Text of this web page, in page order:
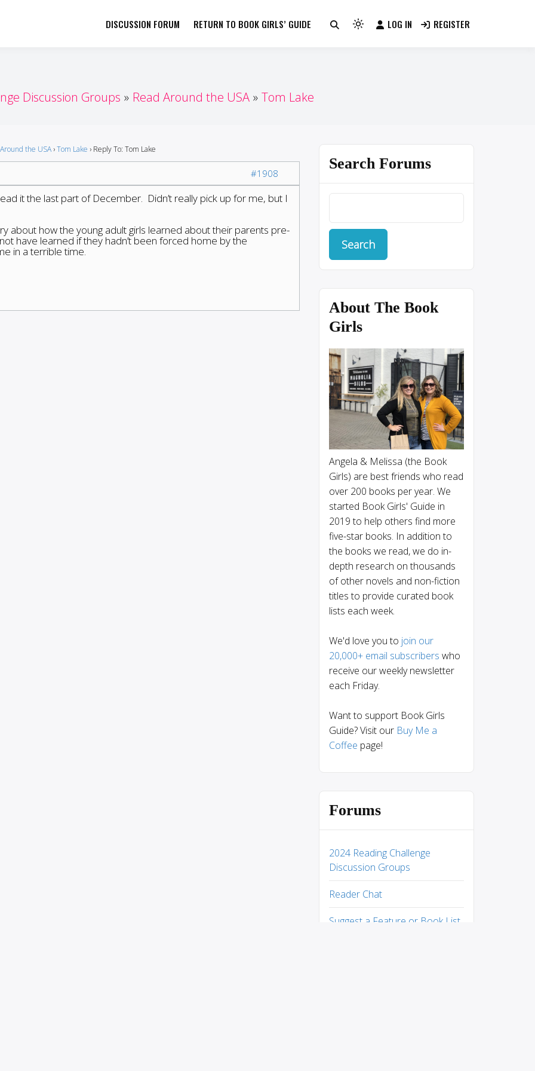
by Book Girls Guide
DISCUSSION FORUM RETURN TO BOOK GIRLS’ GUIDE
Light
LOG IN REGISTER
Discussion Groups Read Around the USA Tom Lake
the USA ›Tom Lake › Reply To: Tom Lake
#1908
it the last part of December. Didn’t really pick up for me, but I
about how the young adult girls learned about their parents pre-
have learned if they hadn’t been forced home by the
in a terrible time.
Search Forums
About The Book
Girls
Angela & Melissa (the Book
Girls) are best friends who read
over 200 books per year. We
started Book Girls' Guide in
2019 to help others find more
five-star books. In addition to
the books we read, we do in-
depth research on thousands
of other novels and non-fiction
titles to provide curated book
lists each week.
We'd love you to join our
20,000+ email subscribers who
receive our weekly newsletter
each Friday.
Want to support Book Girls
Guide? Visit our Buy Me a
Coffee page!
Forums
2024 Reading Challenge
Discussion Groups
Reader Chat
Suggest a Feature or Book List